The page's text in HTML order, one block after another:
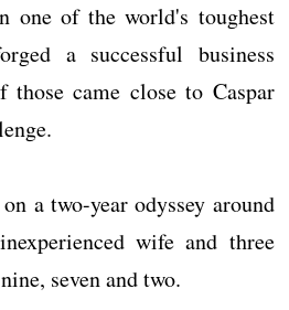
one of the world's toughest
a successful business
those came close to Caspar
a two-year odyssey around
wife and three
seven and two.